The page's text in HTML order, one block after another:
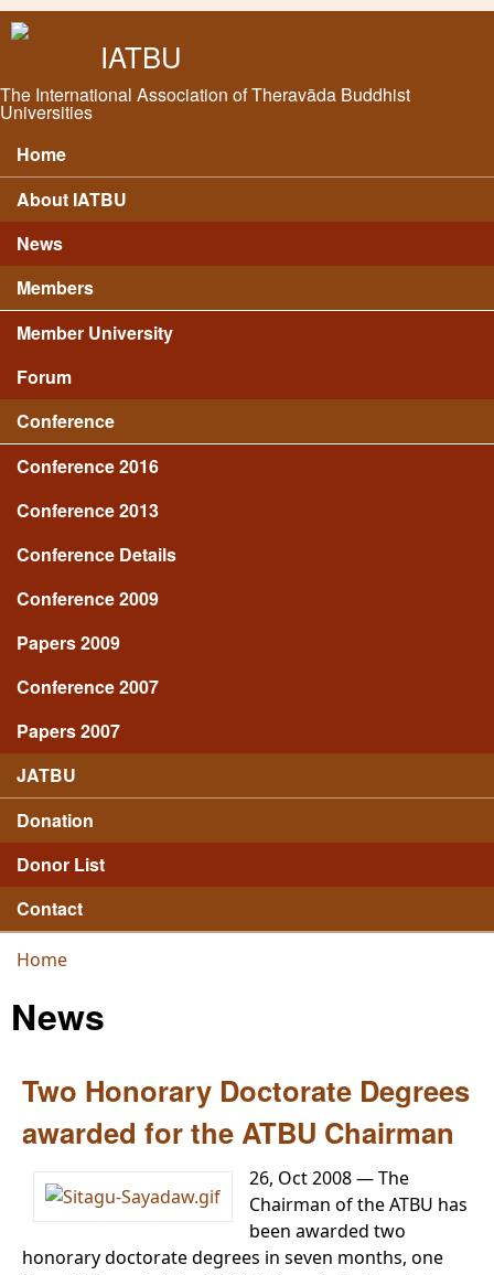
IATBU
The International Association of Theravāda Buddhist
Universities
Main menu
Home
About IATBU
News
Members
Member University
Forum
Conference
Conference 2016
Conference 2013
Conference Details
Conference 2009
Papers 2009
Conference 2007
Papers 2007
JATBU
Donation
Donor List
Contact
You are here
Home
News
Two Honorary Doctorate Degrees
awarded for the ATBU Chairman
26, Oct 2008 — The
Chairman of the ATBU has
been awarded two
honorary doctorate degrees in seven months, one